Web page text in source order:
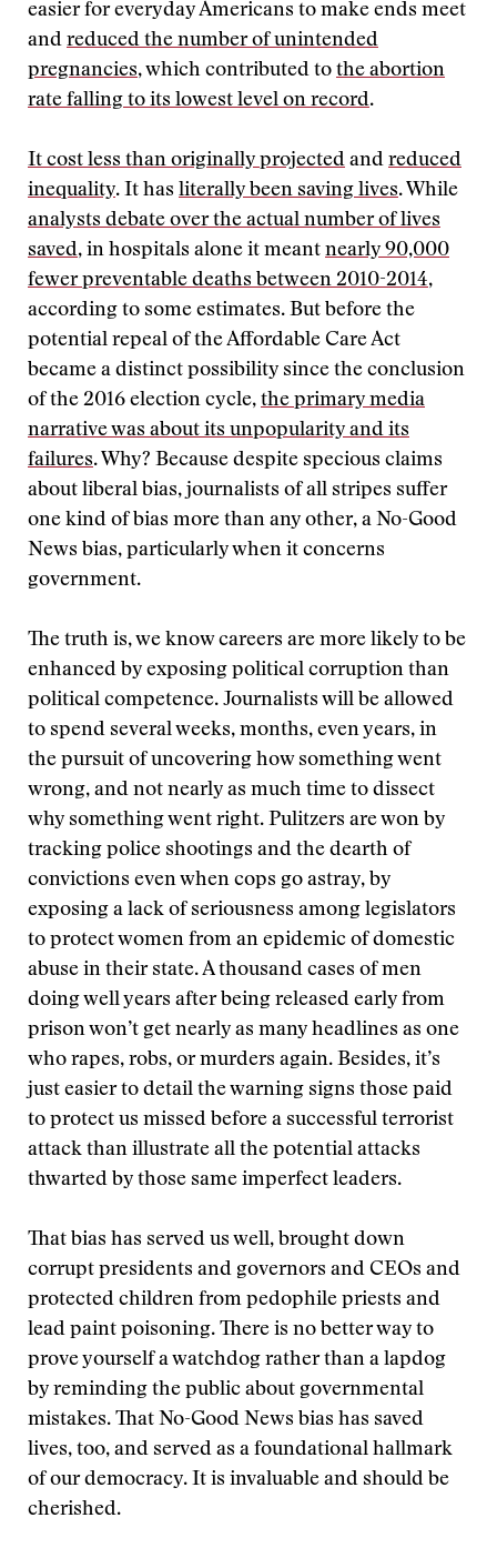
easier for everyday Americans to make ends meet
and reduced the number of unintended
pregnancies, which contributed to the abortion
rate falling to its lowest level on record.
It cost less than originally projected and reduced
inequality. It has literally been saving lives. While
analysts debate over the actual number of lives
saved, in hospitals alone it meant nearly 90,000
fewer preventable deaths between 2010-2014,
according to some estimates. But before the
potential repeal of the Affordable Care Act
became a distinct possibility since the conclusion
of the 2016 election cycle, the primary media
narrative was about its unpopularity and its
failures. Why? Because despite specious claims
about liberal bias, journalists of all stripes suffer
one kind of bias more than any other, a No-Good
News bias, particularly when it concerns
government.
The truth is, we know careers are more likely to be
enhanced by exposing political corruption than
political competence. Journalists will be allowed
to spend several weeks, months, even years, in
the pursuit of uncovering how something went
wrong, and not nearly as much time to dissect
why something went right. Pulitzers are won by
tracking police shootings and the dearth of
convictions even when cops go astray, by
exposing a lack of seriousness among legislators
to protect women from an epidemic of domestic
abuse in their state. A thousand cases of men
doing well years after being released early from
prison won’t get nearly as many headlines as one
who rapes, robs, or murders again. Besides, it’s
just easier to detail the warning signs those paid
to protect us missed before a successful terrorist
attack than illustrate all the potential attacks
thwarted by those same imperfect leaders.
That bias has served us well, brought down
corrupt presidents and governors and CEOs and
protected children from pedophile priests and
lead paint poisoning. There is no better way to
prove yourself a watchdog rather than a lapdog
by reminding the public about governmental
mistakes. That No-Good News bias has saved
lives, too, and served as a foundational hallmark
of our democracy. It is invaluable and should be
cherished.